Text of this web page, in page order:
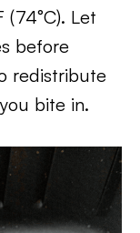
(74°C). Let
before
redistribute
bite in.